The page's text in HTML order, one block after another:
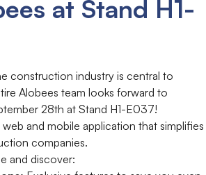
at Stand H1-
construction industry is central to
Alobees team looks forward to
28th at Stand H1-E037!
and mobile application that simplifies
companies.
and discover: